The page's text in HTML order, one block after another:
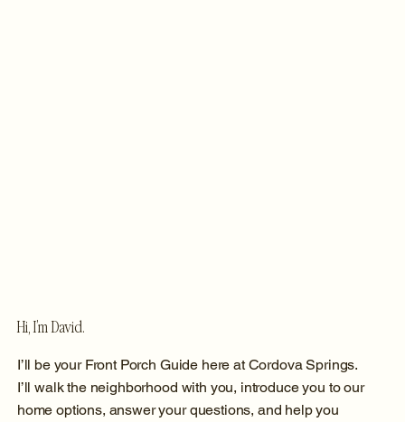
Hi, I’m David.
I’ll be your Front Porch Guide here at Cordova Springs.
I’ll walk the neighborhood with you, introduce you to our
home options, answer your questions, and help you